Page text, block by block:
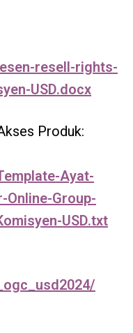
resell-rights-
USD.docx
Produk:
Ayat-
Online-Group-
USD.txt